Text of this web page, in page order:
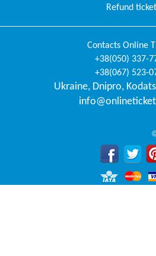
Refund
Contacts Online
+38(050) 337-
+38(067) 523-
Ukraine, Dnipro,